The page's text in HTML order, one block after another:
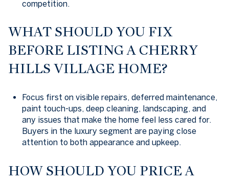
competition.
WHAT SHOULD YOU FIX
BEFORE LISTING A CHERRY
HILLS VILLAGE HOME?
Focus first on visible repairs, deferred maintenance,
paint touch-ups, deep cleaning, landscaping, and
any issues that make the home feel less cared for.
Buyers in the luxury segment are paying close
attention to both appearance and upkeep.
HOW SHOULD YOU PRICE A